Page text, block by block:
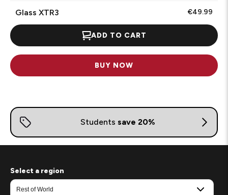
Glass XTR3 €49.99
ADD TO CART
BUY NOW
Select a region